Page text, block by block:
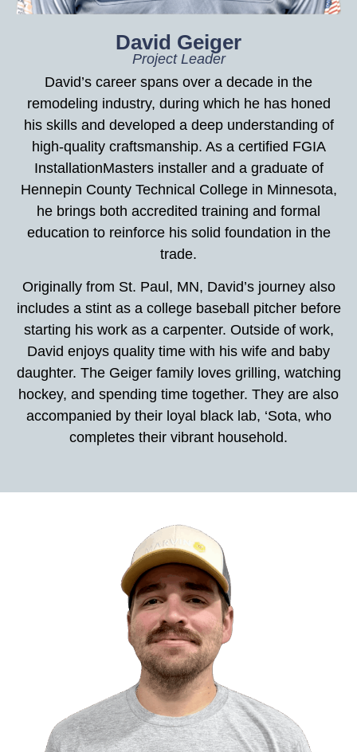
David Geiger
Project Leader
David’s career spans over a decade in the
remodeling industry, during which he has honed
his skills and developed a deep understanding of
high-quality craftsmanship. As a certified FGIA
InstallationMasters installer and a graduate of
Hennepin County Technical College in Minnesota,
he brings both accredited training and formal
education to reinforce his solid foundation in the
trade.
Originally from St. Paul, MN, David’s journey also
includes a stint as a college baseball pitcher before
starting his work as a carpenter. Outside of work,
David enjoys quality time with his wife and baby
daughter. The Geiger family loves grilling, watching
hockey, and spending time together. They are also
accompanied by their loyal black lab, ‘Sota, who
completes their vibrant household.